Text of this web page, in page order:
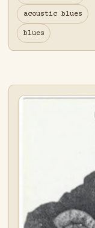
acoustic blues
blues